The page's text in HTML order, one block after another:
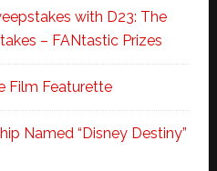
with D23: The
– FANtastic Prizes
Film Featurette
Named “Disney Destiny”